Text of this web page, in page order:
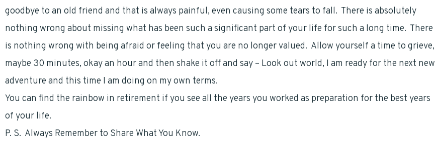
goodbye to an old friend and that is always painful, even causing some tears to fall. There is absolutely
nothing wrong about missing what has been such a significant part of your life for such a long time. There
is nothing wrong with being afraid or feeling that you are no longer valued. Allow yourself a time to grieve,
maybe 30 minutes, okay an hour and then shake it off and say – Look out world, I am ready for the next new
adventure and this time I am doing on my own terms.
You can find the rainbow in retirement if you see all the years you worked as preparation for the best years
of your life.
P. S. Always Remember to Share What You Know.